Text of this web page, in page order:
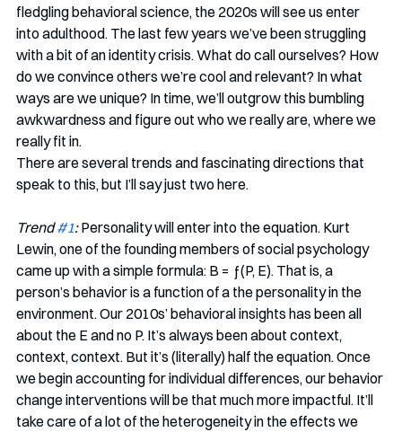
fledgling behavioral science, the 2020s will see us enter
into adulthood. The last few years we’ve been struggling
with a bit of an identity crisis. What do call ourselves? How
do we convince others we’re cool and relevant? In what
ways are we unique? In time, we’ll outgrow this bumbling
awkwardness and figure out who we really are, where we
really fit in.
There are several trends and fascinating directions that
speak to this, but I’ll say just two here.
Trend #1: Personality will enter into the equation. Kurt
Lewin, one of the founding members of social psychology
came up with a simple formula: B = ƒ(P, E). That is, a
person’s behavior is a function of a the personality in the
environment. Our 2010s’ behavioral insights has been all
about the E and no P. It’s always been about context,
context, context. But it’s (literally) half the equation. Once
we begin accounting for individual differences, our behavior
change interventions will be that much more impactful. It’ll
take care of a lot of the heterogeneity in the effects we